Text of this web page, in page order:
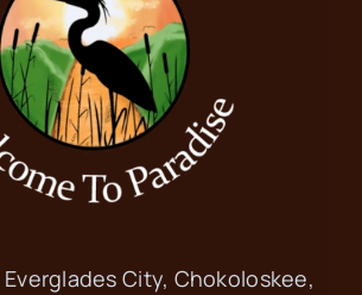
City, Chokoloskee,